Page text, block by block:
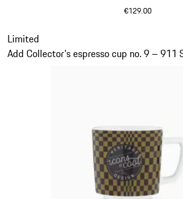
€129.00
Limited
Add Collector's espresso cup no. 9 –
Slide 19 of 20